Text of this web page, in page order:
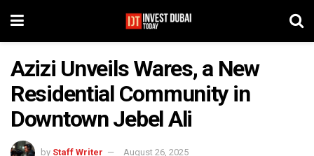
Azizi Unveils Wares, a New
Residential Community in
Downtown Jebel Ali
by Staff Writer August 26, 2025